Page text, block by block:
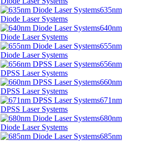
635nm
Diode Laser Systems
640nm
Diode Laser Systems
655nm
Diode Laser Systems
656nm
DPSS Laser Systems
660nm
DPSS Laser Systems
671nm
DPSS Laser Systems
680nm
Diode Laser Systems
685nm